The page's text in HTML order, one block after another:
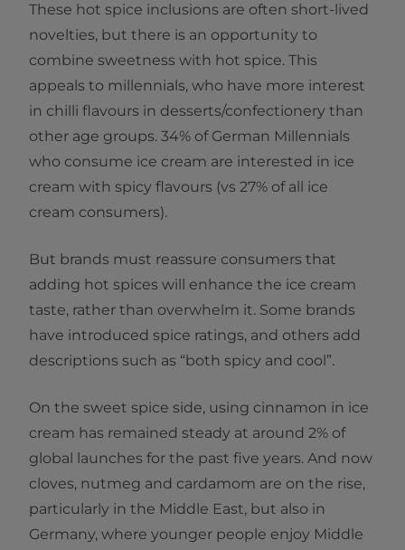
These hot spice inclusions are often short-lived
novelties, but there is an opportunity to
combine sweetness with hot spice. This
appeals to millennials, who have more interest
in chilli flavours in desserts/confectionery than
other age groups. 34% of German Millennials
who consume ice cream are interested in ice
cream with spicy flavours (vs 27% of all ice
cream consumers).
But brands must reassure consumers that
adding hot spices will enhance the ice cream
taste, rather than overwhelm it. Some brands
have introduced spice ratings, and others add
descriptions such as “both spicy and cool”.
On the sweet spice side, using cinnamon in ice
cream has remained steady at around 2% of
global launches for the past five years. And now
cloves, nutmeg and cardamom are on the rise,
particularly in the Middle East, but also in
Germany, where younger people enjoy Middle